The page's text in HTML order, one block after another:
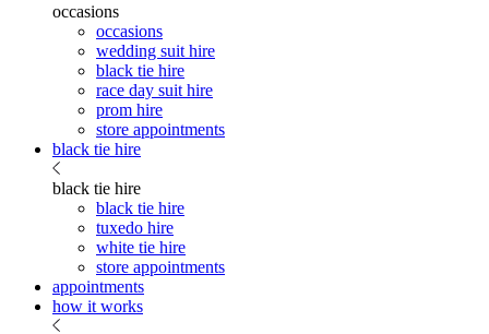
occasions
occasions
wedding suit hire
black tie hire
race day suit hire
prom hire
store appointments
black tie hire
black tie hire
black tie hire
tuxedo hire
white tie hire
store appointments
appointments
how it works